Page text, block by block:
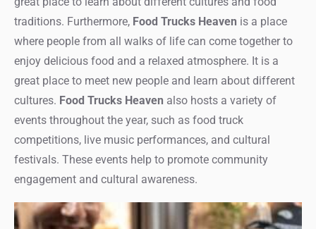
traditions. Furthermore, Food Trucks Heaven is a place
where people from all walks of life can come together to
enjoy delicious food and a relaxed atmosphere. It is a
great place to meet new people and learn about different
cultures. Food Trucks Heaven also hosts a variety of
events throughout the year, such as food truck
competitions, live music performances, and cultural
festivals. These events help to promote community
engagement and cultural awareness.